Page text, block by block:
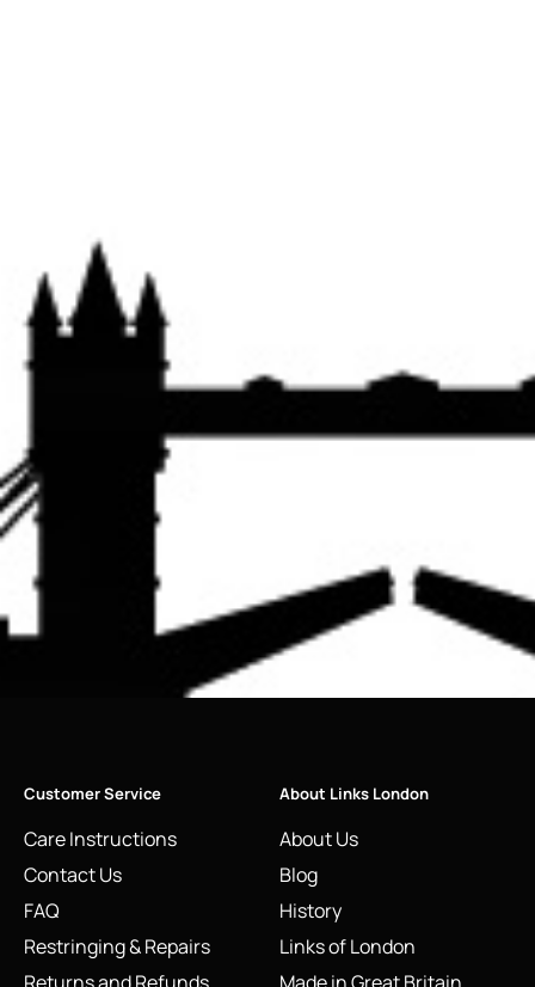
Customer Service
Care Instructions
Contact Us
FAQ
Restringing & Repairs
About Links London
About Us
Blog
History
Links of London